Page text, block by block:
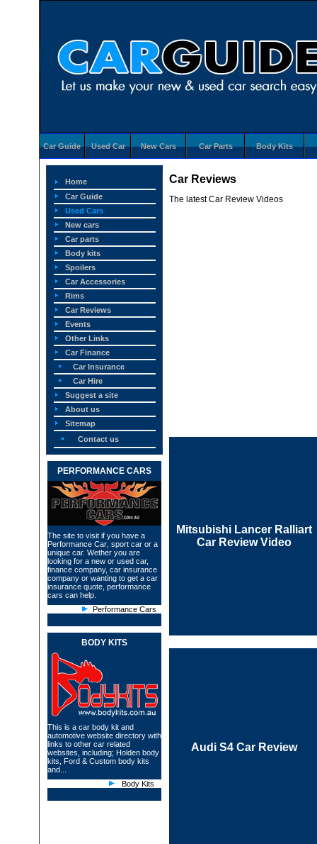
Car Guide Used Car New Cars Car Parts Body Kits
Home
Car Guide
Used Cars
New cars
Car parts
Body kits
Spoilers
Car Accessories
Rims
Car Reviews
Events
Other Links
Car Finance
Car Insurance
Car Hire
Suggest a site
About us
Sitemap
Contact us
PERFORMANCE CARS
The site to visit if you have a
Performance Car , sport car or a
unique car. Wether you are
looking for a new or used car,
finance company, car insurance
company or wanting to get a car
insurance quote, performance
cars can help.
Performance Cars
BODY KITS
This is a car body kit and
automotive website directory with
links to other car related
websites, including; Holden body
kits Ford & Custom body kits
and...
Body Kits
Car Reviews
The latest Car Review Videos
Mitsubishi Lancer Ralliart
Car Review Video
Audi S4 Car Review